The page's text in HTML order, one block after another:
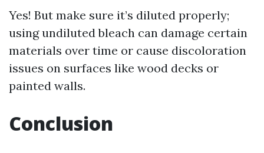
Yes! But make sure it’s diluted properly;
using undiluted bleach can damage certain
materials over time or cause discoloration
issues on surfaces like wood decks or
painted walls.
Conclusion